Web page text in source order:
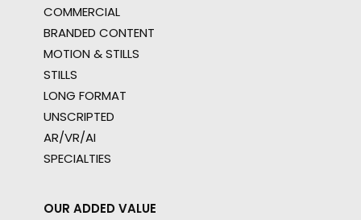
COMMERCIAL
BRANDED CONTENT
MOTION & STILLS
STILLS
LONG FORMAT
UNSCRIPTED
AR/VR/AI
SPECIALTIES
OUR ADDED VALUE